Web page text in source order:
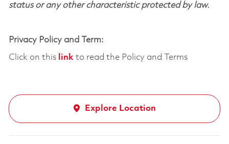
status or any other characteristic protected by law.
Privacy Policy and Term:
Click on this linkto read the Policy and Terms
Explore Location